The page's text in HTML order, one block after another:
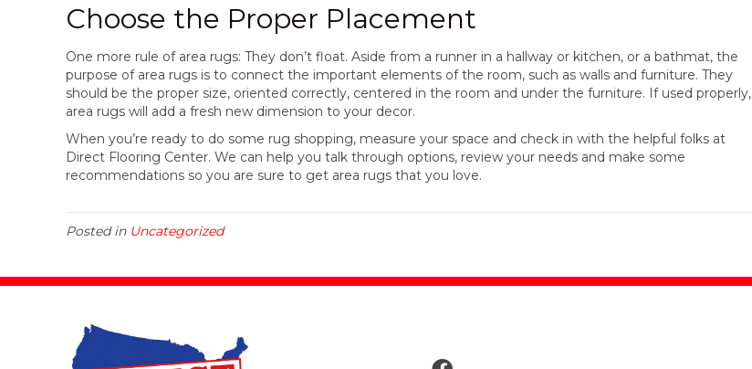
Choose the Proper Placement
One more rule of area rugs: They don’t float. Aside from a runner in a hallway or kitchen, or a bathmat, the
purpose of area rugs is to connect the important elements of the room, such as walls and furniture. They
should be the proper size, oriented correctly, centered in the room and under the furniture. If used properly,
area rugs will add a fresh new dimension to your decor.
When you’re ready to do some rug shopping, measure your space and check in with the helpful folks at
Direct Flooring Center. We can help you talk through options, review your needs and make some
recommendations so you are sure to get area rugs that you love.
Posted in Uncategorized